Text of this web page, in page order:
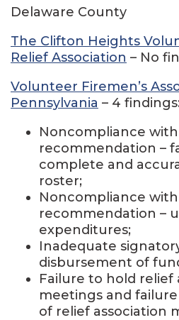
Delaware County
The Clifton Heights
Relief Association – No
Volunteer Firemen’s
Pennsylvania – 4
Noncompliance
recommendation –
complete and
roster;
Noncompliance
recommendation –
expenditures;
Inadequate
disbursement of
Failure to hold relief
meetings and
of relief association